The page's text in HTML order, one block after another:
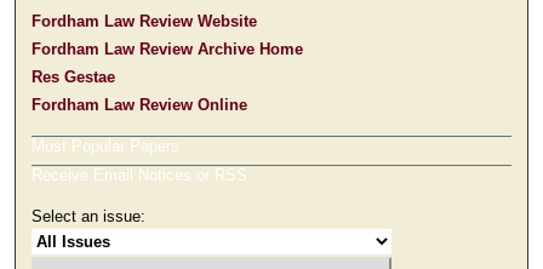
Fordham Law Review Website
Fordham Law Review Archive Home
Res Gestae
Fordham Law Review Online
Most Popular Papers
Receive Email Notices or RSS
Select an issue: